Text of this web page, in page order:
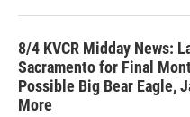
8/4 KVCR Midday News:
Sacramento for Final
Possible Big Bear Eagle,
More